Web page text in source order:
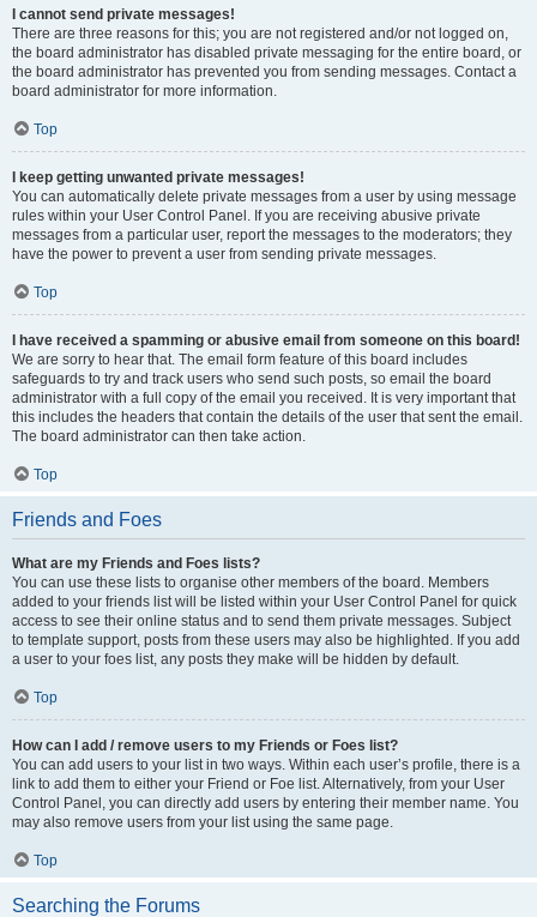
I cannot send private messages!
There are three reasons for this; you are not registered and/or not logged on,
the board administrator has disabled private messaging for the entire board, or
the board administrator has prevented you from sending messages. Contact a
board administrator for more information.
Top
I keep getting unwanted private messages!
You can automatically delete private messages from a user by using message
rules within your User Control Panel. If you are receiving abusive private
messages from a particular user, report the messages to the moderators; they
have the power to prevent a user from sending private messages.
Top
I have received a spamming or abusive email from someone on this board!
We are sorry to hear that. The email form feature of this board includes
safeguards to try and track users who send such posts, so email the board
administrator with a full copy of the email you received. It is very important that
this includes the headers that contain the details of the user that sent the email.
The board administrator can then take action.
Top
Friends and Foes
What are my Friends and Foes lists?
You can use these lists to organise other members of the board. Members
added to your friends list will be listed within your User Control Panel for quick
access to see their online status and to send them private messages. Subject
to template support, posts from these users may also be highlighted. If you add
a user to your foes list, any posts they make will be hidden by default.
Top
How can I add / remove users to my Friends or Foes list?
You can add users to your list in two ways. Within each user’s profile, there is a
link to add them to either your Friend or Foe list. Alternatively, from your User
Control Panel, you can directly add users by entering their member name. You
may also remove users from your list using the same page.
Top
Searching the Forums